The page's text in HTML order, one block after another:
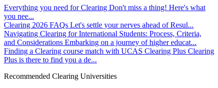
Everything you need for Clearing Don't miss a thing! Here's what
you nee...
Clearing 2026 FAQs Let's settle your nerves ahead of Resul...
Navigating Clearing for International Students: Process, Criteria,
and Considerations Embarking on a journey of higher educat...
Finding a Clearing course match with UCAS Clearing Plus Clearing
Plus is there to find you a de...
Recommended Clearing Universities